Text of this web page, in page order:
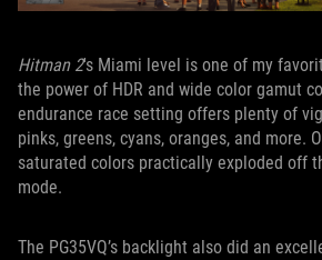
Hitman 2's Miami level is one of my
the power of HDR and wide color gamut
endurance race setting offers plenty of
pinks, greens, cyans, oranges, and more.
saturated colors practically exploded off
mode.
The PG35VQ’s backlight also did an